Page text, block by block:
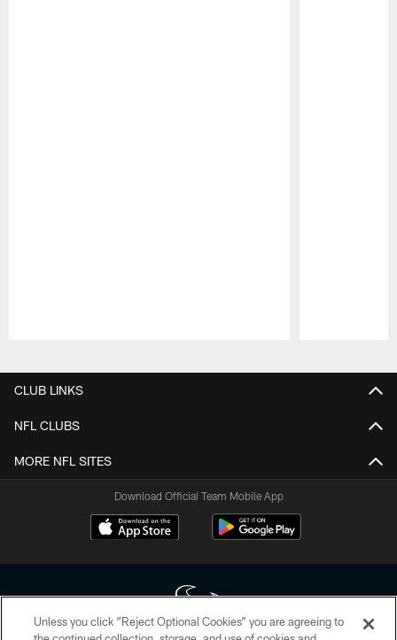
CLUB LINKS
NFL CLUBS
MORE NFL SITES
Download Official Team Mobile App
Unless you click “Reject Optional Cookies” you are agreeing to